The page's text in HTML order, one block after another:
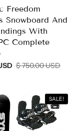
Freedom
Snowboard And
With
Complete
$ 750.00 USD
SALE!